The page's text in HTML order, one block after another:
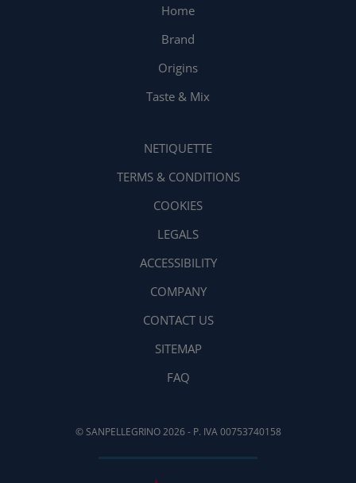
Home
Brand
Origins
Taste & Mix
NETIQUETTE
TERMS & CONDITIONS
COOKIES
LEGALS
ACCESSIBILITY
COMPANY
CONTACT US
SITEMAP
FAQ
© SANPELLEGRINO 2026 - P. IVA 00753740158